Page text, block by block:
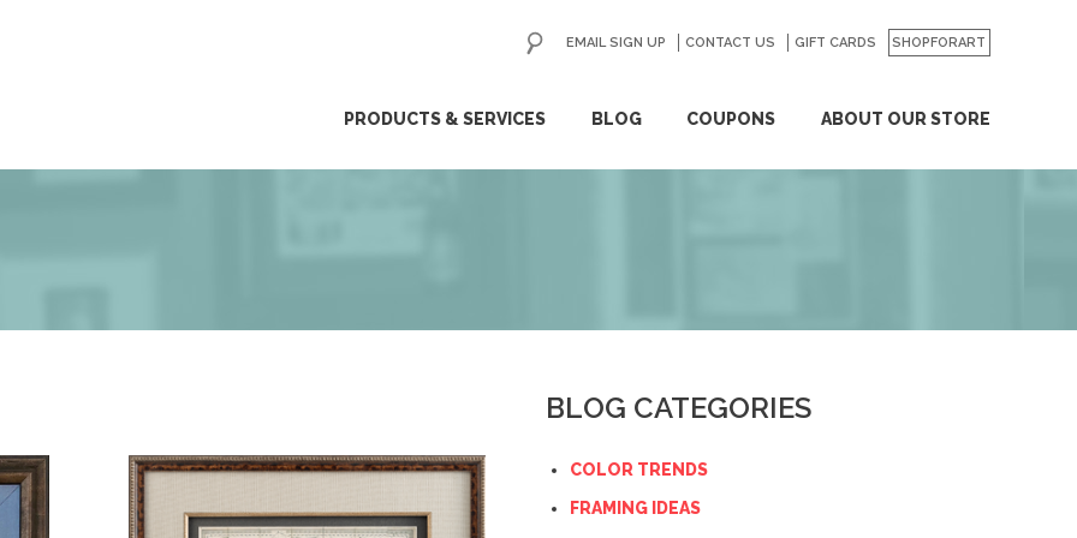
PRODUCTS & SERVICES BLOG COUPONS ABOUT OUR STORE
EMAIL SIGN UP CONTACT US GIFT CARDS SHOPFORART
GO
BLOG CATEGORIES
COLOR TRENDS
FRAMING IDEAS